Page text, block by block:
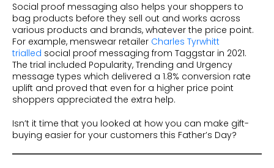
Social proof messaging also helps your shoppers to
bag products before they sell out and works across
various products and brands, whatever the price point.
For example, menswear retailer Charles Tyrwhitt
trialled social proof messaging from Taggstar in 2021.
The trial included Popularity, Trending and Urgency
message types which delivered a 1.8% conversion rate
uplift and proved that even for a higher price point
shoppers appreciated the extra help.
Isn’t it time that you looked at how you can make gift-
buying easier for your customers this Father’s Day?